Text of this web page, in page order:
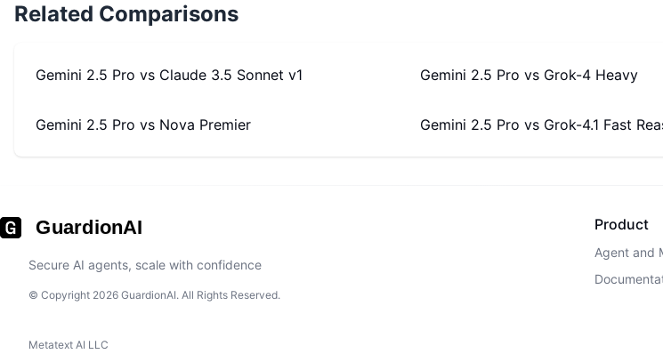
Related Comparisons
Gemini 2.5 Pro vs Claude 3.5 Sonnet v1 Gemini 2.5 Pro vs Grok-4 Heavy
Gemini 2.5 Pro vs Nova Premier Gemini 2.5 Pro vs Grok-4.1 Fast
GuardionAI
Secure AI agents, scale with confidence
© Copyright 2026 GuardionAI. All Rights Reserved.
Metatext AI LLC
Product
Agent and